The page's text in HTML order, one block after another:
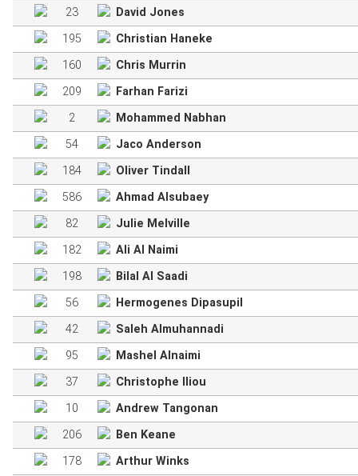
23
David Jones
195
Christian Haneke
160
Chris Murrin
209
Farhan Farizi
2
Mohammed Nabhan
54
Jaco Anderson
184
Oliver Tindall
586
Ahmad Alsubaey
82
Julie Melville
182
Ali Al Naimi
198
Bilal Al Saadi
56
Hermogenes Dipasupil
42
Saleh Almuhannadi
95
Mashel Alnaimi
37
Christophe Iliou
10
Andrew Tangonan
206
Ben Keane
178
Arthur Winks